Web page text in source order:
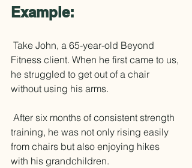
Example:
Fitness client. When he first came to us,
he struggled to get out of a chair
without using his arms.
training, he was not only rising easily
from chairs but also enjoying hikes
with his grandchildren.